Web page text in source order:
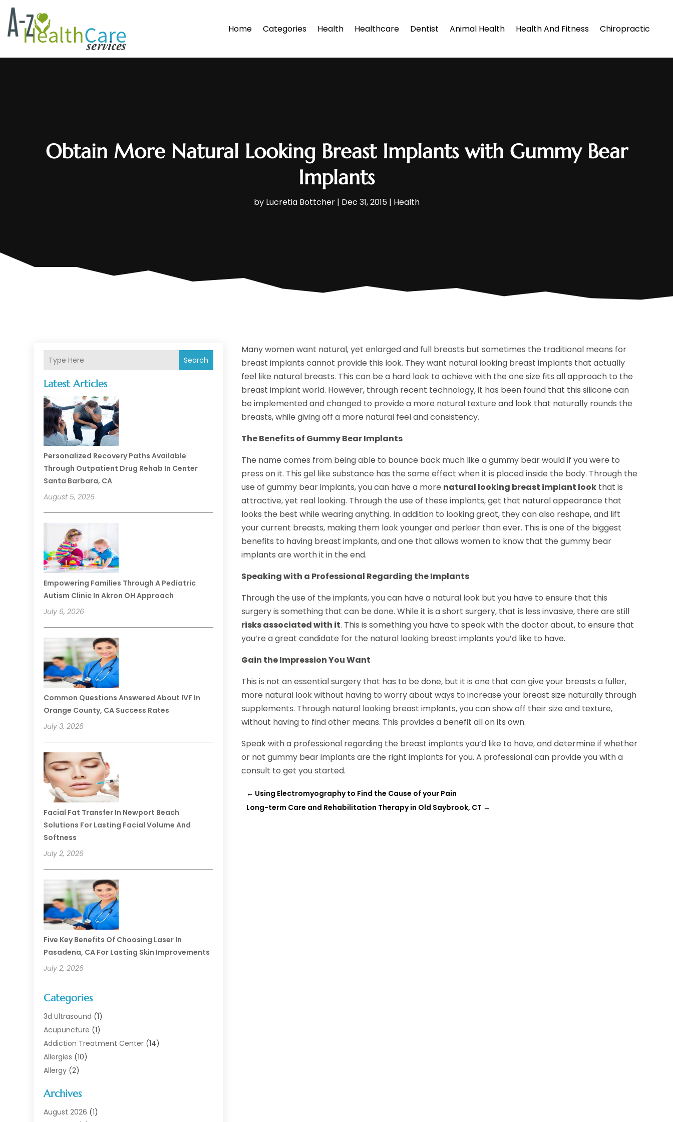
Home Categories Health Healthcare Dentist Animal Health Health And Fitness Chiropractic
Obtain More Natural Looking Breast Implants with Gummy Bear
Implants
by Lucretia Bottcher| Dec 31, 2015| Health
Search
Latest Articles
Personalized Recovery Paths Available
Through Outpatient Drug Rehab In Center
Santa Barbara, CA
August 5, 2026
Empowering Families Through A Pediatric
Autism Clinic In Akron OH Approach
July 6, 2026
Common Questions Answered About IVF In
Orange County, CA Success Rates
July 3, 2026
Facial Fat Transfer In Newport Beach
Solutions For Lasting Facial Volume And
Softness
July 2, 2026
Five Key Benefits Of Choosing Laser In
Pasadena, CA For Lasting Skin Improvements
July 2, 2026
Categories
3d Ultrasound (1)
Acupuncture (1)
Addiction Treatment Center (14)
Allergies (10)
Allergy (2)
Animal Health
Animal Hospital
Archives
August 2026 (1)
Many women want natural, yet enlarged and full breasts but sometimes the traditional means for
breast implants cannot provide this look. They want natural looking breast implants that actually
feel like natural breasts. This can be a hard look to achieve with the one size fits all approach to the
breast implant world. However, through recent technology, it has been found that this silicone can
be implemented and changed to provide a more natural texture and look that naturally rounds the
breasts, while giving off a more natural feel and consistency.
The Benefits of Gummy Bear Implants
The name comes from being able to bounce back much like a gummy bear would if you were to
press on it. This gel like substance has the same effect when it is placed inside the body. Through the
use of gummy bear implants, you can have a more natural looking breast implant look that is
attractive, yet real looking. Through the use of these implants, get that natural appearance that
looks the best while wearing anything. In addition to looking great, they can also reshape, and lift
your current breasts, making them look younger and perkier than ever. This is one of the biggest
benefits to having breast implants, and one that allows women to know that the gummy bear
implants are worth it in the end.
Speaking with a Professional Regarding the Implants
Through the use of the implants, you can have a natural look but you have to ensure that this
surgery is something that can be done. While it is a short surgery, that is less invasive, there are still
risks associated with it. This is something you have to speak with the doctor about, to ensure that
you’re a great candidate for the natural looking breast implants you’d like to have.
Gain the Impression You Want
This is not an essential surgery that has to be done, but it is one that can give your breasts a fuller,
more natural look without having to worry about ways to increase your breast size naturally through
supplements. Through natural looking breast implants, you can show off their size and texture,
without having to find other means. This provides a benefit all on its own.
Speak with a professional regarding the breast implants you’d like to have, and determine if whether
or not gummy bear implants are the right implants for you. A professional can provide you with a
consult to get you started.
← Using Electromyography to Find the Cause of your Pain
Long-term Care and Rehabilitation Therapy in Old Saybrook, CT →